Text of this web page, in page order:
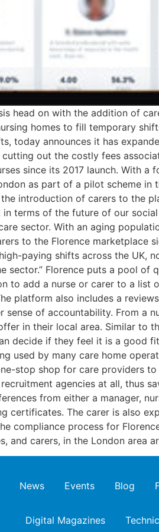
head on with the addition of
homes to fill temporary
today announces it has
out the costly fees
since its 2017 launch. With
as part of a pilot scheme
introduction of carers to the
in terms of the future of our
sector. With an aging
to the Florence
paying shifts across the UK,
Florence puts a pool of
to add a nurse or carer to a
platform also includes a
of accountability. From a
in their local area. Similar to
decide if they feel it is a good
used by many care home
stop shop for care providers
agencies at all, thus
from either a manager,
certificates. The carer is also
compliance process for
and carers, in the London area
News Events Blog
Digital Magazines